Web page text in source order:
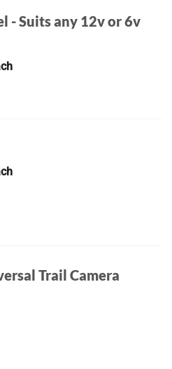
- Suits any 12v or 6v
Trail Camera